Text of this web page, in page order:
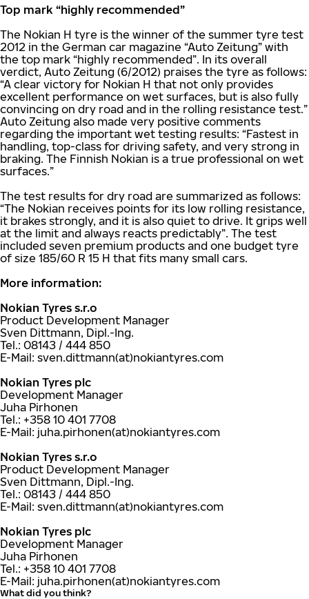
Top mark “highly recommended”
The Nokian H tyre is the winner of the summer tyre test
2012 in the German car magazine “Auto Zeitung” with
the top mark “highly recommended”. In its overall
verdict, Auto Zeitung (6/2012) praises the tyre as follows:
“A clear victory for Nokian H that not only provides
excellent performance on wet surfaces, but is also fully
convincing on dry road and in the rolling resistance test.”
Auto Zeitung also made very positive comments
regarding the important wet testing results: “Fastest in
handling, top-class for driving safety, and very strong in
braking. The Finnish Nokian is a true professional on wet
surfaces.”
The test results for dry road are summarized as follows:
“The Nokian receives points for its low rolling resistance,
it brakes strongly, and it is also quiet to drive. It grips well
at the limit and always reacts predictably”. The test
included seven premium products and one budget tyre
of size 185/60 R 15 H that fits many small cars.
More information:
Nokian Tyres s.r.o
Product Development Manager
Sven Dittmann, Dipl.-Ing.
Tel.: 08143 / 444 850
E-Mail: sven.dittmann(at)nokiantyres.com
Nokian Tyres plc
Development Manager
Juha Pirhonen
Tel.: +358 10 401 7708
E-Mail: juha.pirhonen(at)nokiantyres.com
Nokian Tyres s.r.o
Product Development Manager
Sven Dittmann, Dipl.-Ing.
Tel.: 08143 / 444 850
E-Mail: sven.dittmann(at)nokiantyres.com
Nokian Tyres plc
Development Manager
Juha Pirhonen
Tel.: +358 10 401 7708
E-Mail: juha.pirhonen(at)nokiantyres.com
What did you think?